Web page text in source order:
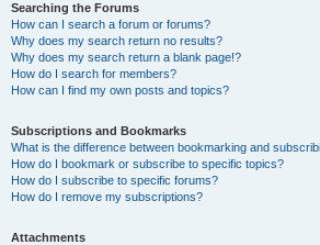
Searching the Forums
How can I search a forum or forums?
Why does my search return no results?
Why does my search return a blank page!?
How do I search for members?
How can I find my own posts and topics?
Subscriptions and Bookmarks
What is the difference between bookmarking and
How do I bookmark or subscribe to specific topics?
How do I subscribe to specific forums?
How do I remove my subscriptions?
Attachments